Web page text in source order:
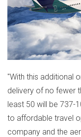
"With this additional
delivery of no fewer
least 50 will be 737-
to affordable travel
company and the